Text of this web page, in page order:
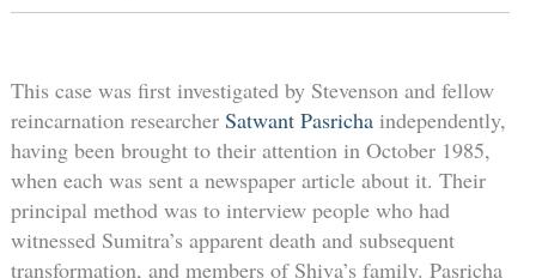
This case was first investigated by Stevenson and fellow
reincarnation researcher Satwant Pasrichaindependently,
having been brought to their attention in October 1985,
when each was sent a newspaper article about it. Their
principal method was to interview people who had
witnessed Sumitra’s apparent death and subsequent
transformation, and members of Shiva’s family. Pasricha